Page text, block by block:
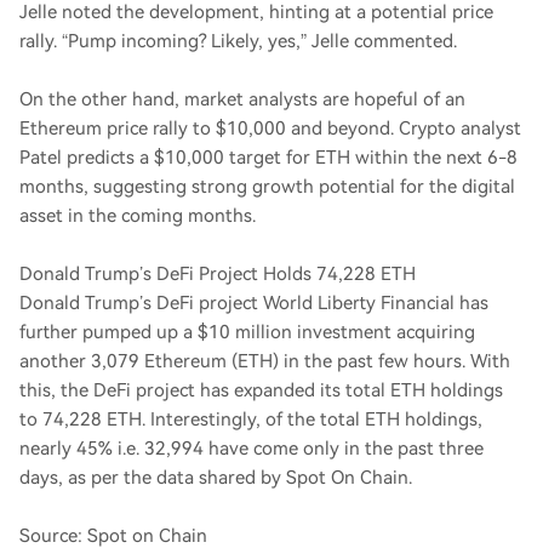
Jelle noted the development, hinting at a potential price
rally. “Pump incoming? Likely, yes,” Jelle commented.
On the other hand, market analysts are hopeful of an
Ethereum price rally to $10,000 and beyond. Crypto analyst
Patel predicts a $10,000 target for ETH within the next 6-8
months, suggesting strong growth potential for the digital
asset in the coming months.
Donald Trump’s DeFi Project Holds 74,228 ETH
Donald Trump’s DeFi project World Liberty Financial has
further pumped up a $10 million investment acquiring
another 3,079 Ethereum (ETH) in the past few hours. With
this, the DeFi project has expanded its total ETH holdings
to 74,228 ETH. Interestingly, of the total ETH holdings,
nearly 45% i.e. 32,994 have come only in the past three
days, as per the data shared by Spot On Chain.
Source: Spot on Chain